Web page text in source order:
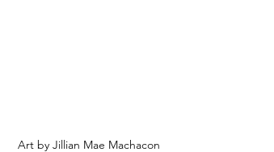
Art by Jillian Mae Machacon